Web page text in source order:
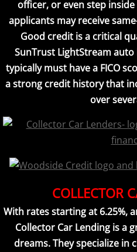
officer, or even step
applicants may receive
Good credit is a critical
SunTrust LightStream
typically must have a FICO
a strong credit history that
over
COLLECTOR
With rates starting at 6.25%,
Collector Car Lending is a
dreams. They specialize in